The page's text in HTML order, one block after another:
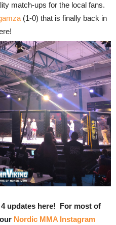
match-ups for the local fans.
(1-0) that is finally back in
updates here! For most of
Nordic MMA Instagram